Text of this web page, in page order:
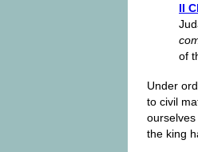
II
of
Under
to civil
the king